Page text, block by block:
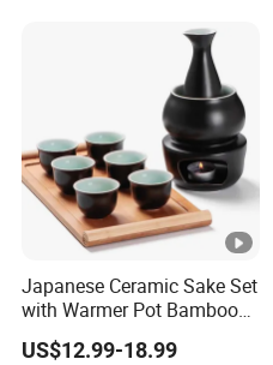
Japanese Ceramic Sake Set
with Warmer Pot Bamboo
Tray
US$12.99-18.99